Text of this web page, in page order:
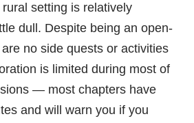
rural setting is relatively
dull. Despite being an open-
no side quests or activities
is limited during most of
— most chapters have
and will warn you if you